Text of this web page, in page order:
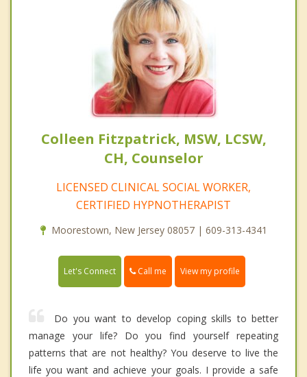
Colleen Fitzpatrick, MSW, LCSW,
CH, Counselor
LICENSED CLINICAL SOCIAL WORKER,
CERTIFIED HYPNOTHERAPIST
Moorestown, New Jersey 08057 | 609-313-4341
Let's Connect Call me View my profile
Do you want to develop coping skills to better
manage your life? Do you find yourself repeating
patterns that are not healthy? You deserve to live the
life you want and achieve your goals. I provide a safe